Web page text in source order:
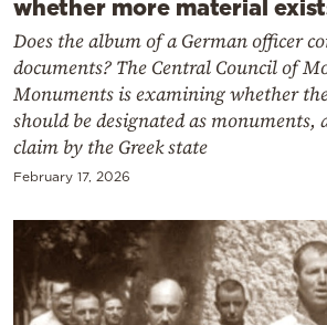
whether more material
Does the album of a German officer
documents? The Central Council of
Monuments is examining whether
should be designated as monuments,
claim by the Greek state
February 17, 2026